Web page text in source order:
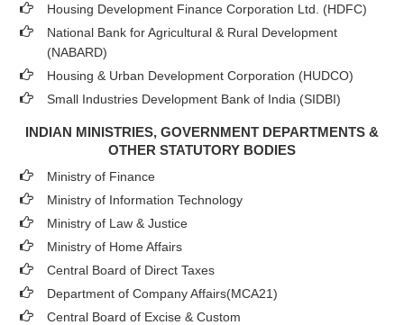
Housing Development Finance Corporation Ltd. (HDFC)
National Bank for Agricultural & Rural Development
(NABARD)
Housing & Urban Development Corporation (HUDCO)
Small Industries Development Bank of India (SIDBI)
INDIAN MINISTRIES, GOVERNMENT DEPARTMENTS &
OTHER STATUTORY BODIES
Ministry of Finance
Ministry of Information Technology
Ministry of Law & Justice
Ministry of Home Affairs
Central Board of Direct Taxes
Department of Company Affairs(MCA21)
Central Board of Excise & Custom